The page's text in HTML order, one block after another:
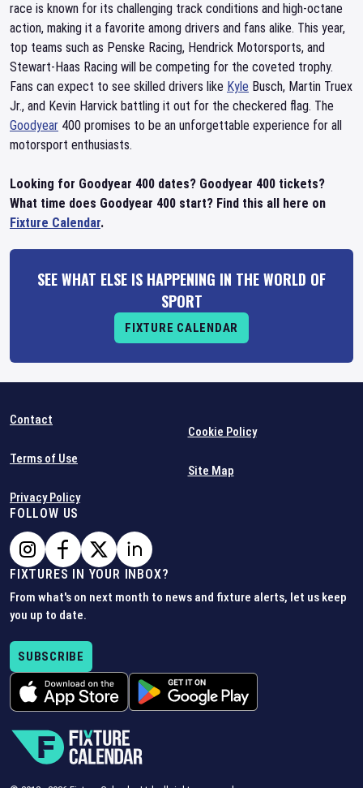
race is known for its challenging track conditions and high-octane
action, making it a favorite among drivers and fans alike. This year,
top teams such as Penske Racing, Hendrick Motorsports, and
Stewart-Haas Racing will be competing for the coveted trophy.
Fans can expect to see skilled drivers like Kyle Busch, Martin Truex
Jr., and Kevin Harvick battling it out for the checkered flag. The
Goodyear 400 promises to be an unforgettable experience for all
motorsport enthusiasts.
Looking for Goodyear 400 dates? Goodyear 400 tickets?
What time does Goodyear 400 start? Find this all here on
Fixture Calendar.
SEE WHAT ELSE IS HAPPENING IN THE WORLD OF
SPORT
FIXTURE CALENDAR
Contact
Terms of Use
Privacy Policy
Cookie Policy
Site Map
FOLLOW US
FIXTURES IN YOUR INBOX?
From what's on next month to news and fixture alerts, let us keep
you up to date.
SUBSCRIBE